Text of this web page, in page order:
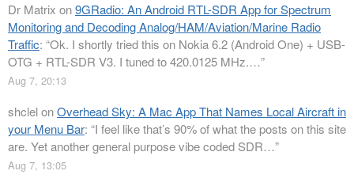
Dr Matrix on9GRadio: An Android RTL-SDR App for Spectrum
Monitoring and Decoding Analog/HAM/Aviation/Marine Radio
Traffic: “Ok. I shortly tried this on Nokia 6.2 (Android One) + USB-
OTG + RTL-SDR V3. I tuned to 420.0125 MHz.…”
Aug 7, 20:13
shclelonOverhead Sky: A Mac App That Names Local Aircraft in
your Menu Bar: “I feel like that’s 90% of what the posts on this site
are. Yet another general purpose vibe coded SDR…”
Aug 7, 13:05